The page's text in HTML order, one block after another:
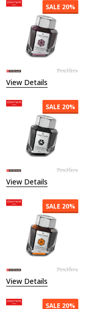
SALE 20%
View Details
SALE 20%
View Details
SALE 20%
View Details
SALE 20%